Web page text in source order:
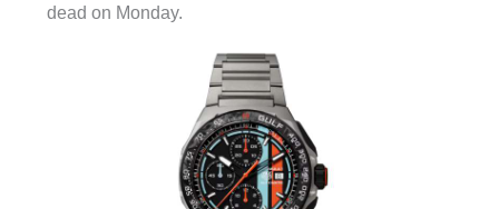
dead on Monday.